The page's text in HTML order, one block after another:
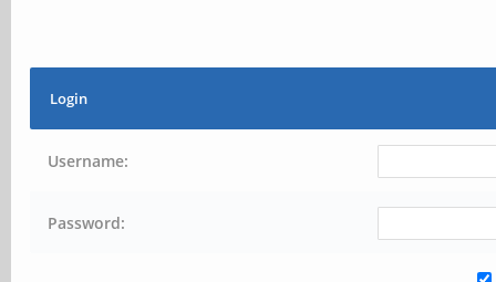
Login
Username:
Password: